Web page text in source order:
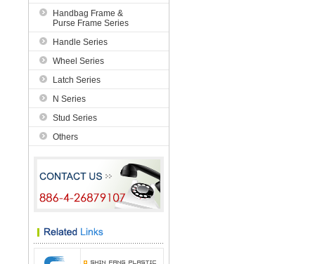
Handbag Frame &
Purse Frame Series
Handle Series
Wheel Series
Latch Series
N Series
Stud Series
Others